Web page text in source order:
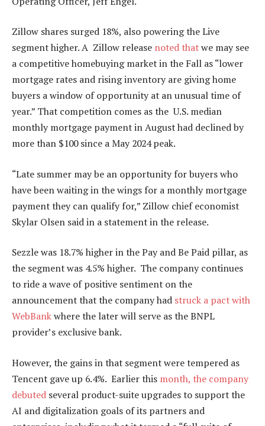
Zillow shares surged 18%, also powering the Live
segment higher. A Zillow release noted thatwe may see
a competitive homebuying market in the Fall as “lower
mortgage rates and rising inventory are giving home
buyers a window of opportunity at an unusual time of
year.” That competition comes as the U.S. median
monthly mortgage payment in August had declined by
more than $100 since a May 2024 peak.
“Late summer may be an opportunity for buyers who
have been waiting in the wings for a monthly mortgage
payment they can qualify for,” Zillow chief economist
Skylar Olsen said in a statement in the release.
Sezzle was 18.7% higher in the Pay andBe Paid pillar, as
the segment was 4.5% higher. The company continues
to ride a wave of positive sentiment on the
announcement that the company had struck a pact with
WebBankwhere the laterwill serve as the BNPL
provider’s exclusive bank.
However, the gains in that segmentwere tempered as
Tencent gave up 6.4%. Earlier this month, the company
debuted several product-suite upgrades to supportthe
AI and digitalization goals of its partners and